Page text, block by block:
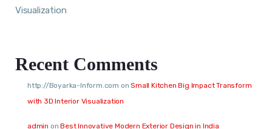
Visualization
Recent Comments
http://Boyarka-Inform.com onSmall Kitchen Big Impact Transform
with 3D Interior Visualization
admin onBest Innovative Modern Exterior Design in India